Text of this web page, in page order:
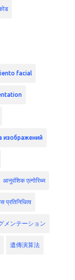
facial
изображений
आनुवंशिक एल्गोरिथ्म
प्रतिनिधित्व
メンテーション
遺傳演算法